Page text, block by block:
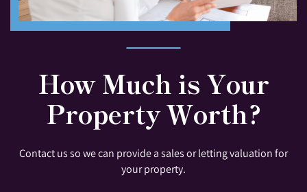
How Much is Your
Property Worth?
Contact us so we can provide a sales or letting valuation for
your property.